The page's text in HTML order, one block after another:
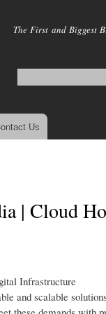
The First and Biggest
Us
| Cloud
Infrastructure
and scalable